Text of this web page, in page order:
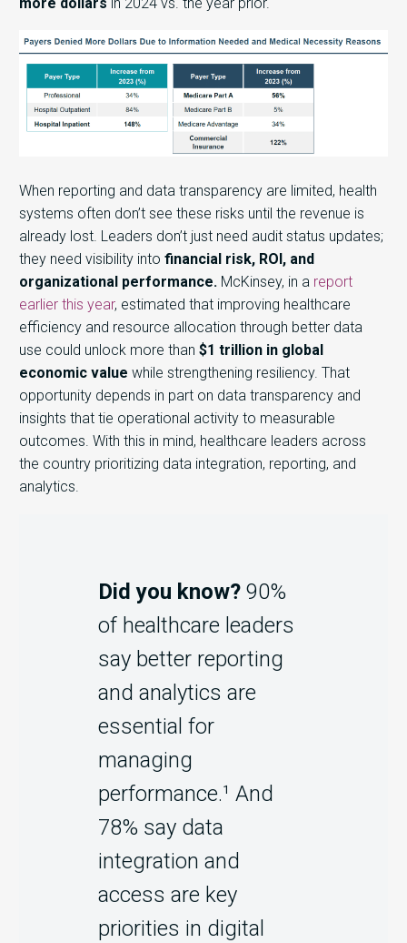
When reporting and data transparency are limited, health
systems often don’t see these risks until the revenue is
already lost. Leaders don’t just need audit status updates;
they need visibility into financial risk, ROI, and
organizational performance. McKinsey, in a report
earlier this year, estimated that improving healthcare
efficiency and resource allocation through better data
use could unlock more than $1 trillion in global
economic value while strengthening resiliency. That
opportunity depends in part on data transparency and
insights that tie operational activity to measurable
outcomes. With this in mind, healthcare leaders across
the country prioritizing data integration, reporting, and
analytics.
Did you know? 90%
of healthcare leaders
say better reporting
and analytics are
essential for
managing
performance.¹ And
78% say data
integration and
access are key
priorities in digital